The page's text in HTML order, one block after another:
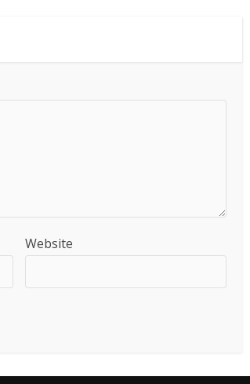
Website